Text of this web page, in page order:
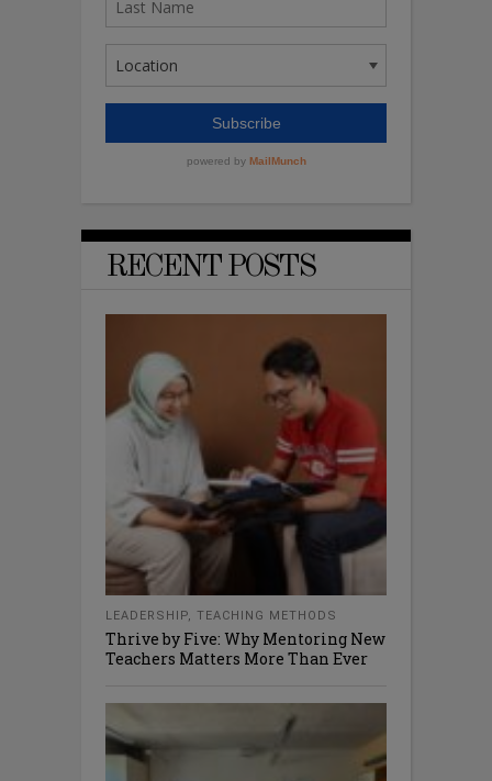
RECENT POSTS
LEADERSHIP, TEACHING METHODS
Thrive by Five: Why Mentoring New
Teachers Matters More Than Ever